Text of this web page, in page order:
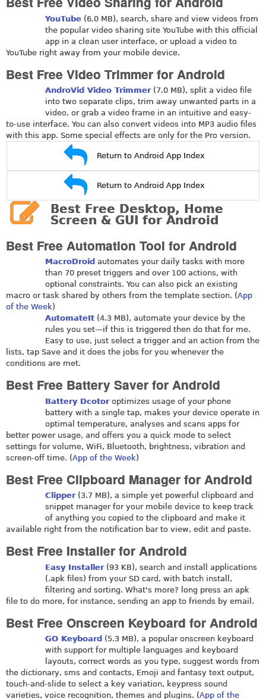
YouTube (6.0 MB), search, share and view videos from
the popular video sharing site YouTube with this official
app in a clean user interface, or upload a video to
YouTube right away from your mobile device.
Best Free Video Trimmer for Android
AndroVid Video Trimmer(7.0 MB), split a video file
into two separate clips, trim away unwanted parts in a
video, or grab a video frame in an intuitive and easy-
to-use interface. You can also convert videos into MP3 audio files
with this app. Some special effects are only for the Pro version.
Return to Android App Index
Return to Android App Index
Best Free Desktop, Home
Screen & GUI for Android
Best Free Automation Tool for Android
MacroDroid automates your daily tasks with more
than 70 preset triggers and over 100 actions, with
optional constraints. You can also pick an existing
macro or task shared by others from the template section. (App
of the Week)
AutomateIt (4.3 MB), automate your device by the
rules you set—if this is triggered then do that for me.
Easy to use, just select a trigger and an action from the
lists, tap Save and it does the jobs for you whenever the
conditions are met.
Best Free Battery Saver for Android
Battery Dcotoroptimizes usage of your phone
battery with a single tap, makes your device operate in
optimal temperature, analyses and scans apps for
better power usage, and offers you a quick mode to select
settings for volume, WiFi, Bluetooth, brightness, vibration and
screen-off time. (App of the Week)
Best Free Clipboard Manager for Android
Clipper(3.7 MB), a simple yet powerful clipboard and
snippet manager for your mobile device to keep track
of anything you copied to the clipboard and make it
available right from the notification bar to view, edit and paste.
Best Free Installer for Android
Easy Installer(93 KB), search and install applications
(.apk files) from your SD card, with batch install,
filtering and sorting. What's more? long press an apk
file to do more, for instance, sending an app to friends by email.
Best Free Onscreen Keyboard for Android
GO Keyboard (5.3 MB), a popular onscreen keyboard
with support for multiple languages and keyboard
layouts, correct words as you type, suggest words from
the dictionary, sms and contacts, Emoji and fantasy text output,
touch-and-slide to select a key variation, keypress sound
varieties, voice recognition, themes and plugins. (App of the